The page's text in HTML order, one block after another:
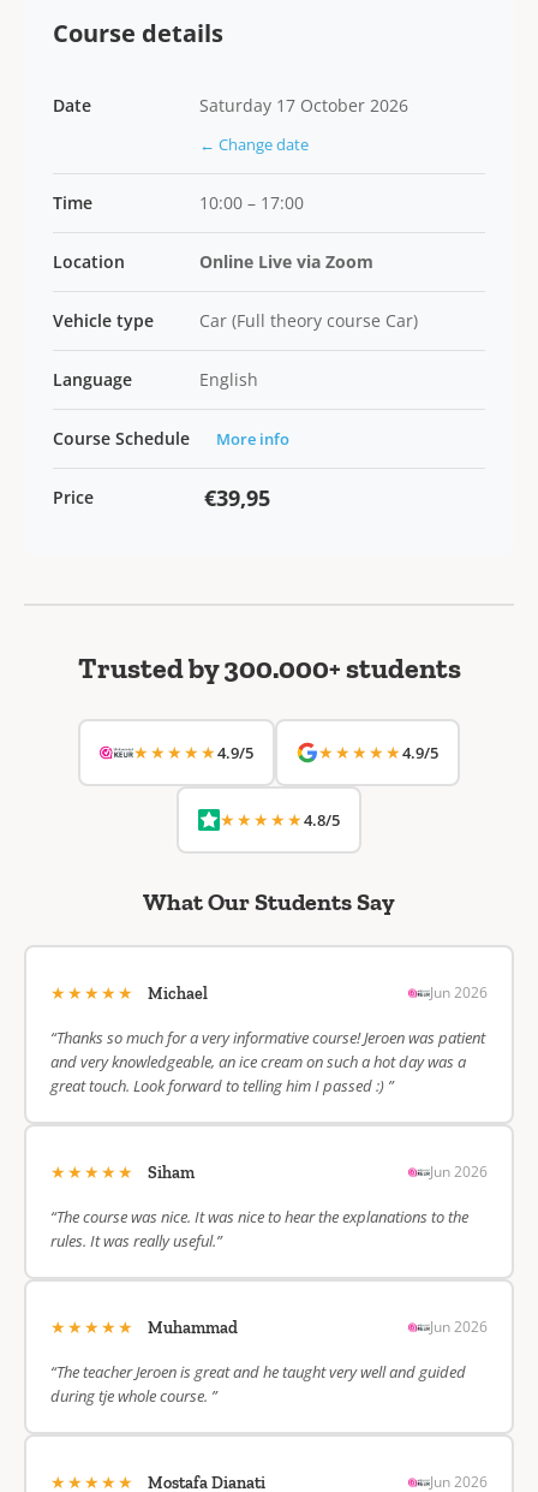
Course details
Date Saturday 17 October 2026
← Change date
Time 10:00 – 17:00
Location Online Live via Zoom
Vehicle type Car (Full theory course Car)
Language English
Course Schedule More info
Price €39,95
Trusted by 300.000+ students
★★★★★4.9/5 ★★★★★4.9/5
★★★★★4.8/5
What Our Students Say
★★★★★ Michael Jun 2026
“Thanks so much for a very informative course! Jeroen was patient
and very knowledgeable, an ice cream on such a hot day was a
great touch. Look forward to telling him I passed :) ”
★★★★★ Siham Jun 2026
“The course was nice. It was nice to hear the explanations to the
rules. It was really useful.”
★★★★★ Muhammad Jun 2026
“The teacher Jeroen is great and he taught very well and guided
during tje whole course. ”
★★★★★ Mostafa Dianati Jun 2026